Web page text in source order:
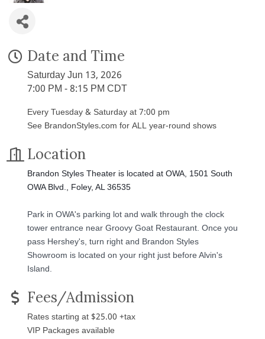
Date and Time
Saturday Jun 13, 2026
7:00 PM - 8:15 PM CDT
Every Tuesday & Saturday at 7:00 pm
See BrandonStyles.com for ALL year-round shows
Location
Brandon Styles Theater is located at OWA, 1501 South
OWA Blvd., Foley, AL 36535
Park in OWA's parking lot and walk through the clock
tower entrance near Groovy Goat Restaurant. Once you
pass Hershey's, turn right and Brandon Styles
Showroom is located on your right just before Alvin's
Island.
Fees/Admission
Rates starting at $25.00 +tax
VIP Packages available